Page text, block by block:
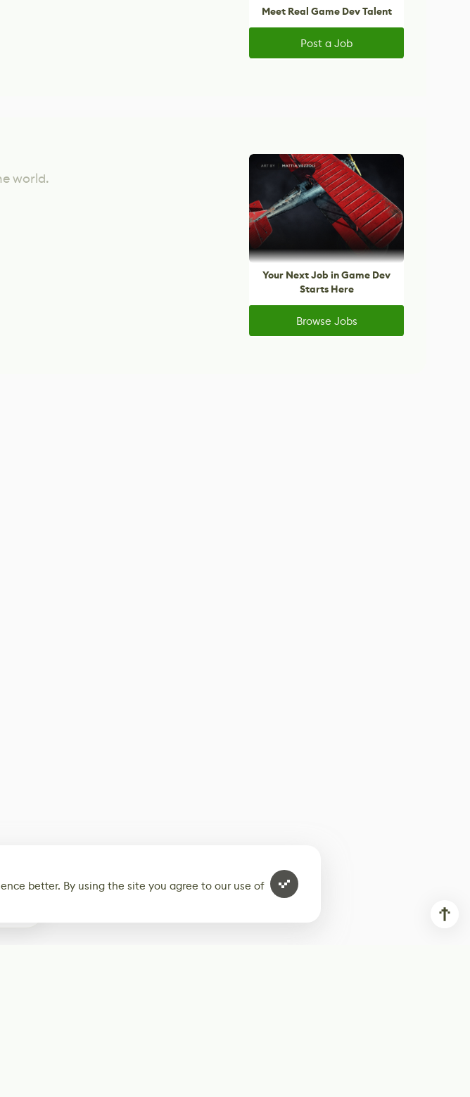
Meet Real Game Dev Talent
Post a Job
world.
Your Next Job in Game Dev
Starts Here
Browse Jobs
better. By using the site you agree to our use of